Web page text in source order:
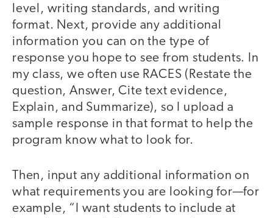
level, writing standards, and writing
format. Next, provide any additional
information you can on the type of
response you hope to see from students. In
my class, we often use RACES (Restate the
question, Answer, Cite text evidence,
Explain, and Summarize), so I upload a
sample response in that format to help the
program know what to look for.
Then, input any additional information on
what requirements you are looking for—for
example, “I want students to include at